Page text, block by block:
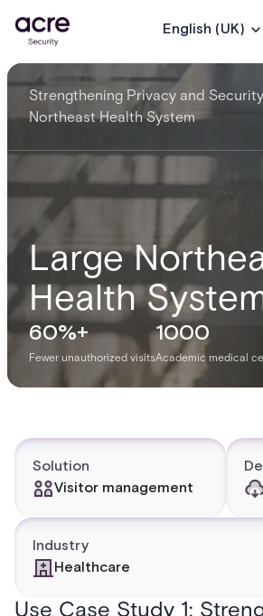
English (UK)
Large
Health
60%+
Fewer unauthorized visits
1000
Academic medical
Strengthening Privacy and
Northeast Health System
Solution
Visitor management
Industry
Healthcare
Use Case Study 1: